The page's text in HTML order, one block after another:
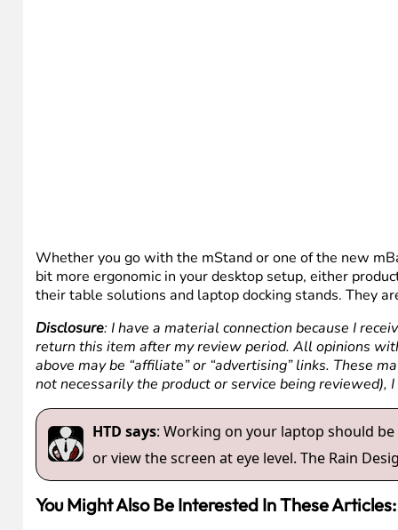
Whether you go with the mStand or one of the new
bit more ergonomic in your desktop setup, either
their table solutions and laptop docking stands. They
Disclosure: I have a material connection because I
return this item after my review period. All opinions
above may be “affiliate” or “advertising” links. These
not necessarily the product or service being
HTD says: Working on your laptop should
or view the screen at eye level. The Rain
You Might Also Be Interested In These Articles: